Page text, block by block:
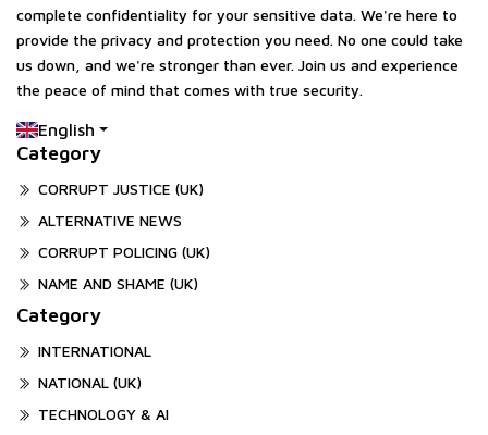
complete confidentiality for your sensitive data. We're here to
provide the privacy and protection you need. No one could take
us down, and we're stronger than ever. Join us and experience
the peace of mind that comes with true security.
English
Category
CORRUPT JUSTICE (UK)
ALTERNATIVE NEWS
CORRUPT POLICING (UK)
NAME AND SHAME (UK)
Category
INTERNATIONAL
NATIONAL (UK)
TECHNOLOGY & AI